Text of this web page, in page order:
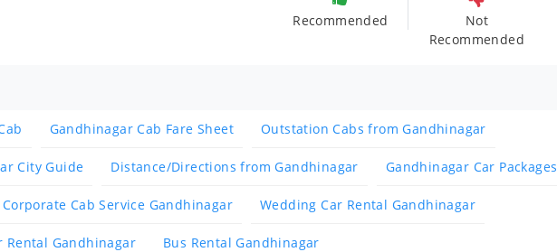
Recommended
Not
Recommended
Gandhinagar Cab Fare Sheet Outstation Cabs from Gandhinagar
City Guide Distance/Directions from Gandhinagar Gandhinagar Car Packages
Corporate Cab Service Gandhinagar Wedding Car Rental Gandhinagar
Rental Gandhinagar Bus Rental Gandhinagar